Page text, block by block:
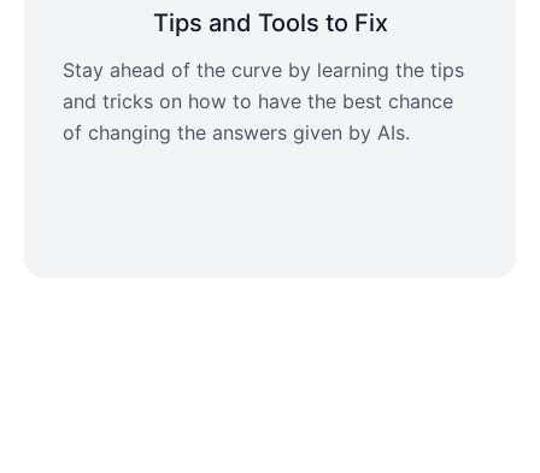
Tips and Tools to Fix
Stay ahead of the curve by learning the tips
and tricks on how to have the best chance
of changing the answers given by AIs.